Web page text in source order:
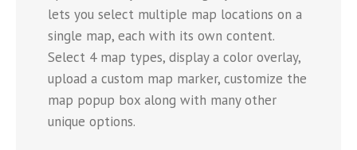
lets you select multiple map locations on a
single map, each with its own content.
Select 4 map types, display a color overlay,
upload a custom map marker, customize the
map popup box along with many other
unique options.